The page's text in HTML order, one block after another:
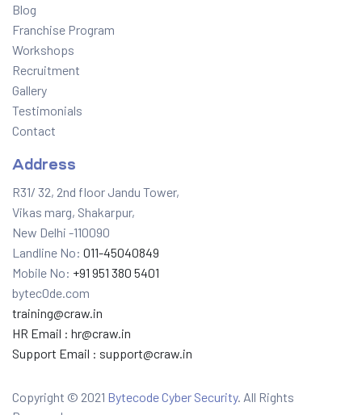
Blog
Franchise Program
Workshops
Recruitment
Gallery
Testimonials
Contact
Address
R31/ 32, 2nd floor Jandu Tower,
Vikas marg, Shakarpur,
New Delhi -110090
Landline No: 011-45040849
Mobile No: +91 951 380 5401
bytec0de.com
training@craw.in
HR Email : hr@craw.in
Support Email : support@craw.in
Copyright © 2021 Bytecode Cyber Security. All Rights